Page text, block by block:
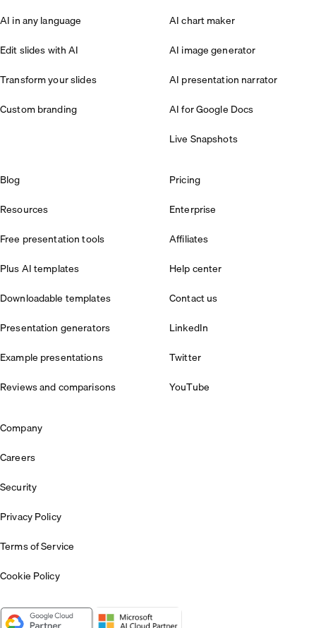
AI in any language
Edit slides with AI
Transform your slides
Custom branding
AI chart maker
AI image generator
AI presentation narrator
AI for Google Docs
Live Snapshots
Blog
Resources
Free presentation tools
Plus AI templates
Downloadable templates
Presentation generators
Example presentations
Reviews and comparisons
Pricing
Enterprise
Affiliates
Help center
Contact us
LinkedIn
Twitter
YouTube
Company
Careers
Security
Privacy Policy
Terms of Service
Cookie Policy